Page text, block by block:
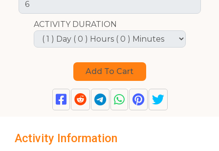
ACTIVITY DURATION
Activity Information